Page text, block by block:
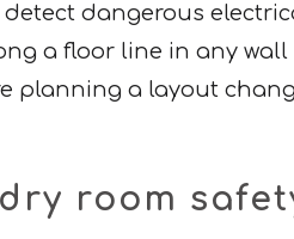
dangerous
a floor line in any
planning a layout
room